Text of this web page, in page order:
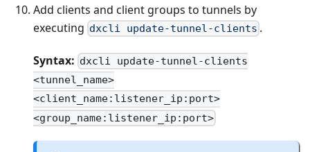
Add clients and client groups to tunnels by
executing dxcli update-tunnel-clients .
Syntax: dxcli update-tunnel-clients
<tunnel_name>
<client_name:listener_ip:port>
<group_name:listener_ip:port>